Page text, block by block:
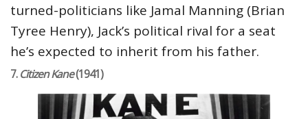
turned-politicians like Jamal Manning (Brian
Tyree Henry), Jack’s political rival for a seat
he’s expected to inherit from his father.
7.Citizen Kane(1941)